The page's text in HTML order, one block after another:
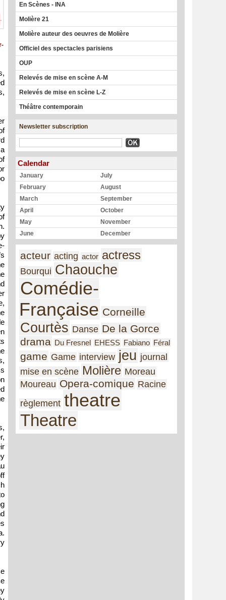
En Scènes - INA
Molière 21
Molière auteur des oeuvres de Molière
Officiel des spectacles parisiens
OUP
Relevés de mise en scène A-M
Relevés de mise en scène L-Z
Théâtre contemporain
Newsletter subscription
Calendar
January
February
March
April
May
June
July
August
September
October
November
December
acteur acting actor actress
Bourqui Chaouche
Comédie-
Française Corneille
Courtès Danse De la Gorce
drama Du Fresnel EHESS Fabiano Féral
game Game interview jeu journal
mise en scène Molière Moreau
Moureau Opera-comique Racine
règlement theatre
Theatre